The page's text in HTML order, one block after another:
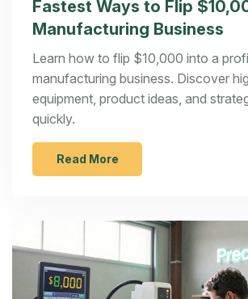
Fastest Ways to Flip
Manufacturing Business
Learn how to flip $10,000 into a
manufacturing business. Discover
equipment, product ideas, and
quickly.
Read More